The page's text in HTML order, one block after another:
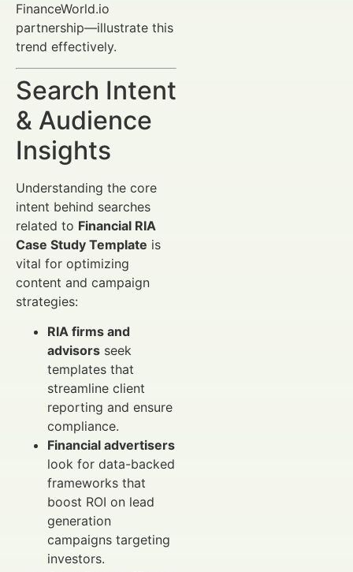
FinanceWorld.io
partnership—illustrate this
trend effectively.
Search Intent
& Audience
Insights
Understanding the core
intent behind searches
related to Financial RIA
Case Study Template is
vital for optimizing
content and campaign
strategies:
RIA firms and
advisors seek
templates that
streamline client
reporting and ensure
compliance.
Financial advertisers
look for data-backed
frameworks that
boost ROI on lead
generation
campaigns targeting
investors.